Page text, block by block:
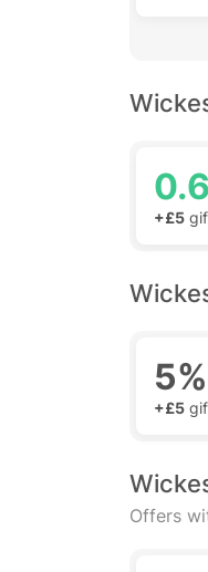
+£5
5%
+£5
Offers